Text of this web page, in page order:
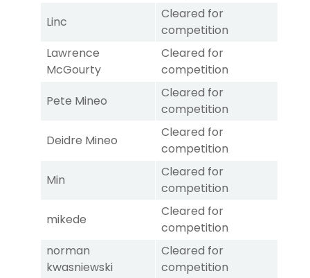
Linc
Cleared for
competition
Lawrence
McGourty
Cleared for
competition
Pete Mineo
Cleared for
competition
Deidre Mineo
Cleared for
competition
Min
Cleared for
competition
mikede
Cleared for
competition
norman
kwasniewski
Cleared for
competition